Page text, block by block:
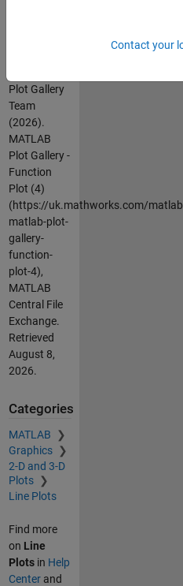
Plot Gallery
Team
(2026).
MATLAB
Plot Gallery -
Function
Plot (4)
(https://uk.mathworks.com/
matlab-plot-
gallery-
function-
plot-4),
MATLAB
Central File
Exchange.
Retrieved
August 8,
2026.
Categories
MATLAB
Graphics
2-D and 3-D
Plots
Line Plots
Find more
on Line
Plotsin Help
Centerand
Contact your